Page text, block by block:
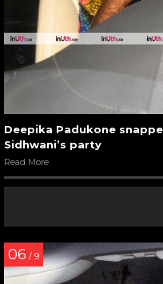
Deepika Padukone
Sidhwani’s party
Read More
06 / 9